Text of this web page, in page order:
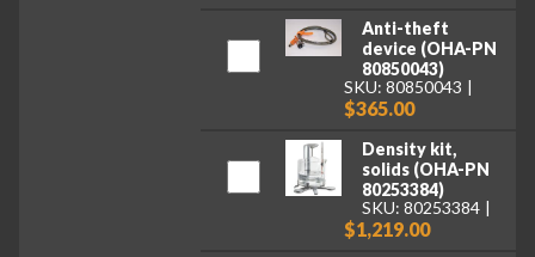
Anti-theft
device (OHA-PN
80850043)
SKU: 80850043
$365.00
Density kit,
solids (OHA-PN
80253384)
SKU: 80253384
$1,219.00